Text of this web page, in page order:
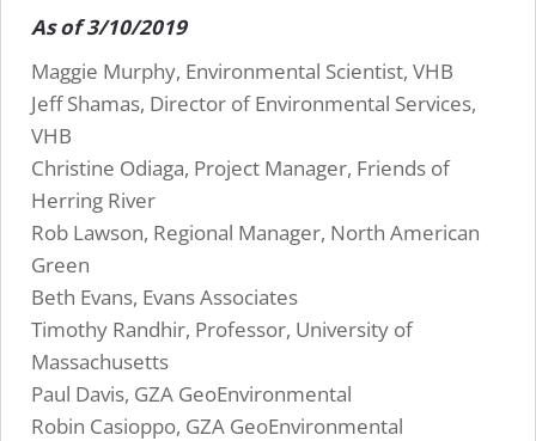
As of 3/10/2019
Maggie Murphy, Environmental Scientist, VHB
Jeff Shamas, Director of Environmental Services,
VHB
Christine Odiaga, Project Manager, Friends of
Herring River
Rob Lawson, Regional Manager, North American
Green
Beth Evans, Evans Associates
Timothy Randhir, Professor, University of
Massachusetts
Paul Davis, GZA GeoEnvironmental
Robin Casioppo, GZA GeoEnvironmental